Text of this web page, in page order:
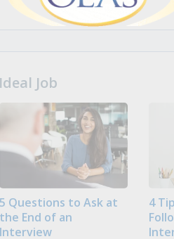
Job
5 Questions to Ask at
the End of an
Interview
4